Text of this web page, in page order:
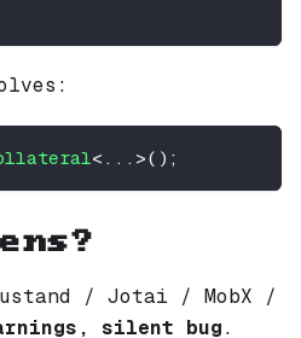
< ... >( ) ;
/ Jotai / MobX /
silent bug.